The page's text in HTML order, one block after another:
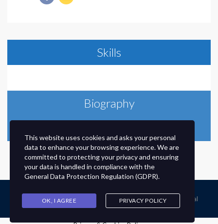
Skills
Biography
© 2020 © Developed By HMMGHS Ex Student @Tanvir Faysal
This website uses cookies and asks your personal
data to enhance your browsing experience. We are
committed to protecting your privacy and ensuring
your data is handled in compliance with the
General Data Protection Regulation (GDPR).
OK, I AGREE PRIVACY POLICY